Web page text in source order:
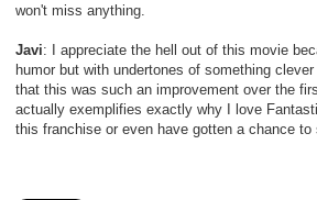
won't miss anything.
Javi: I appreciate the hell out of this movie
humor but with undertones of something
that this was such an improvement over the
actually exemplifies exactly why I love
this franchise or even have gotten a chance